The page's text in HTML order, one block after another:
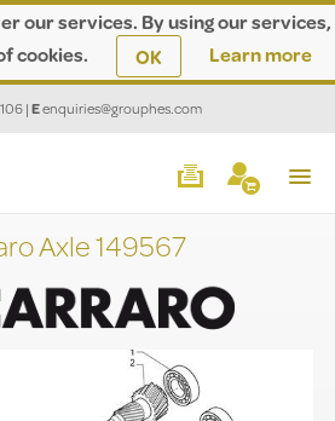
our services. By using our services,
cookies.
OK Learn more
|Eenquiries@grouphes.com
Axle 149567